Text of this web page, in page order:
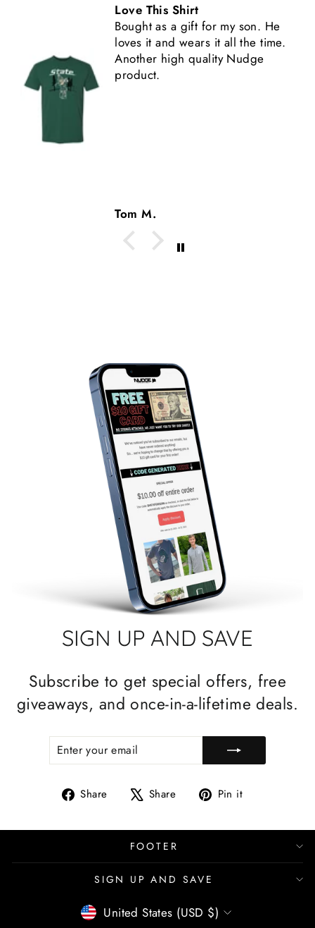
Love This Shirt
Bought as a gift for my son. He
loves it and wears it all the time.
Another high quality Nudge
product.
Tom M.
SIGN UP AND SAVE
Subscribe to get special offers, free
giveaways, and once-in-a-lifetime deals.
ENTER
EMAIL
SUBSCRIBE
Share
Share Share
Tweet Pin it
FOOTER
SIGN UP AND SAVE
CURRENCY
United States (USD $)